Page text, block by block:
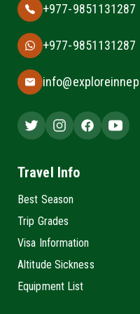
+977-9851131287
+977-9851131287
Travel Info
Best Season
Trip Grades
Visa Information
Altitude Sickness
Equipment List